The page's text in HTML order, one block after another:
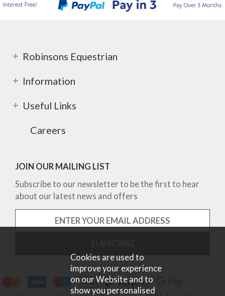
Robinsons Equestrian
Information
Useful Links
Careers
JOIN OUR MAILING LIST
Subscribe to our newsletter to be the first to hear
about our latest news and offers
Cookies are used to
improve your experience
on our Website and to
show you personalised